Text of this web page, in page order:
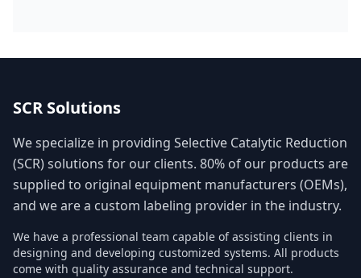
SCR Solutions
We specialize in providing Selective Catalytic Reduction
(SCR) solutions for our clients. 80% of our products are
supplied to original equipment manufacturers (OEMs),
and we are a custom labeling provider in the industry.
We have a professional team capable of assisting clients in
designing and developing customized systems. All products
come with quality assurance and technical support.